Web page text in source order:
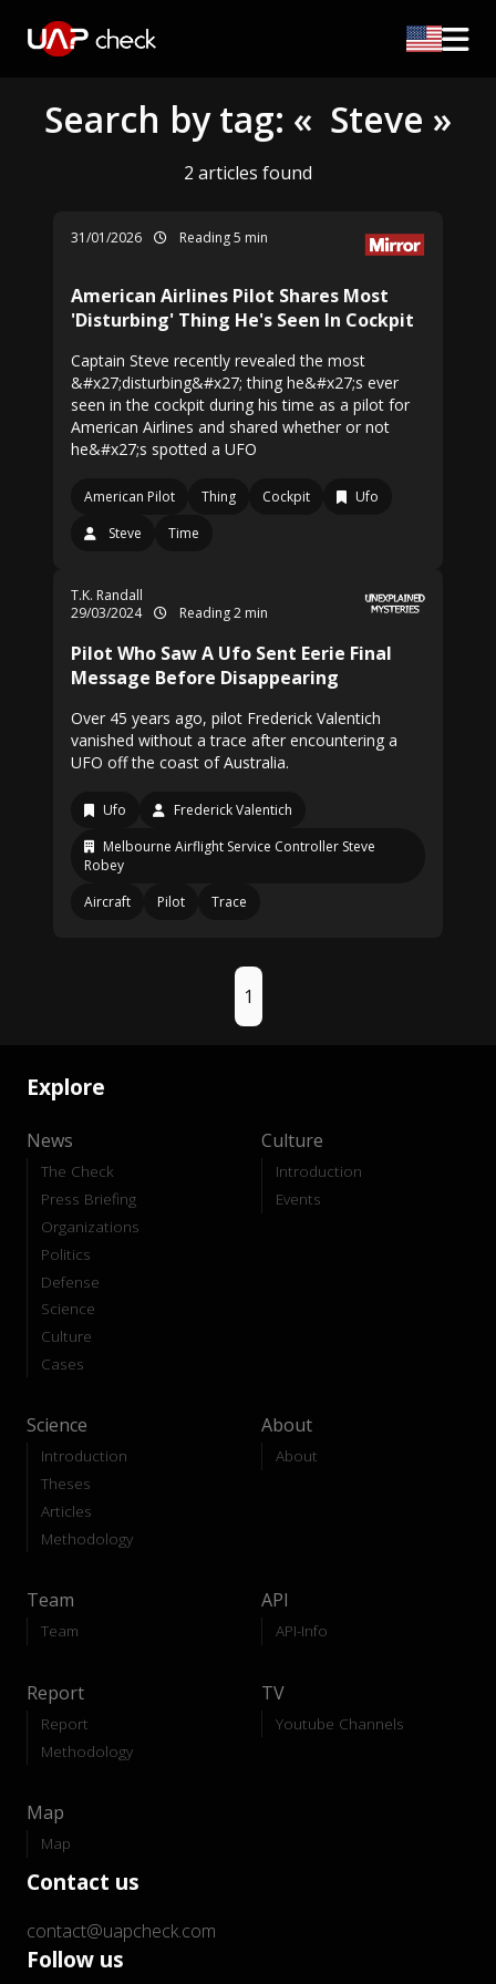
Search by tag: « Steve »
2 articles found
31/01/2026 Reading 5 min
American Airlines Pilot Shares Most
'Disturbing' Thing He's Seen In Cockpit
Captain Steve recently revealed the most
&#x27;disturbing&#x27; thing he&#x27;s ever
seen in the cockpit during his time as a pilot for
American Airlines and shared whether or not
he&#x27;s spotted a UFO
American Pilot Thing Cockpit
Ufo
Steve
Time
T.K. Randall
29/03/2024
Reading 2 min
Pilot Who Saw A Ufo Sent Eerie Final
Message Before Disappearing
Over 45 years ago, pilot Frederick Valentich
vanished without a trace after encountering a
UFO off the coast of Australia.
Ufo
Frederick Valentich
Melbourne Airflight Service Controller Steve
Robey
Aircraft
Pilot Trace
1
Explore
News
The Check
Press Briefing
Organizations
Politics
Defense
Science
Culture
Cases
Culture
Introduction
Events
Science
Introduction
Theses
Articles
Methodology
About
About
Team
Team
API
API-Info
Report
Report
Methodology
TV
Youtube Channels
Map
Map
Contact us
contact@uapcheck.com
Follow us